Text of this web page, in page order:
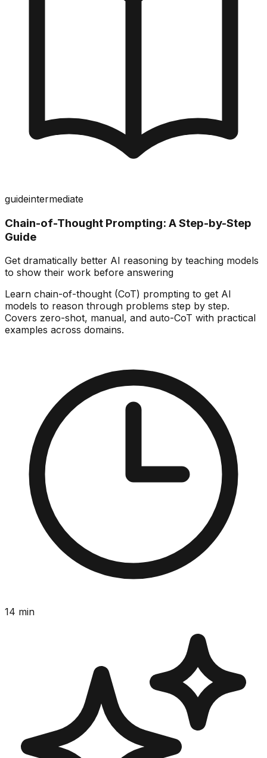
guideintermediate
Chain-of-Thought Prompting: A Step-by-Step
Guide
Get dramatically better AI reasoning by teaching models
to show their work before answering
Learn chain-of-thought (CoT) prompting to get AI
models to reason through problems step by step.
Covers zero-shot, manual, and auto-CoT with practical
examples across domains.
14 min